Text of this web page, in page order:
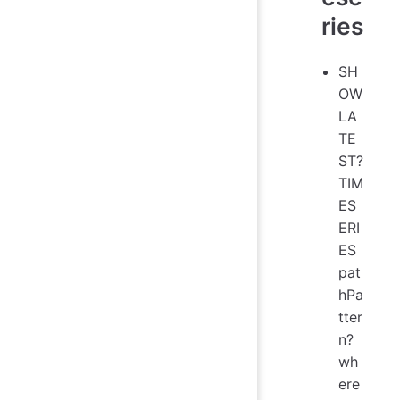
ries
SH
OW
LA
TE
ST?
TIM
ES
ERI
ES
pat
hPa
tter
n?
wh
ere